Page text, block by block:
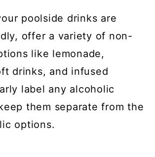
poolside drinks are
offer a variety of non-
like lemonade,
drinks, and infused
label any alcoholic
them separate from the
options.